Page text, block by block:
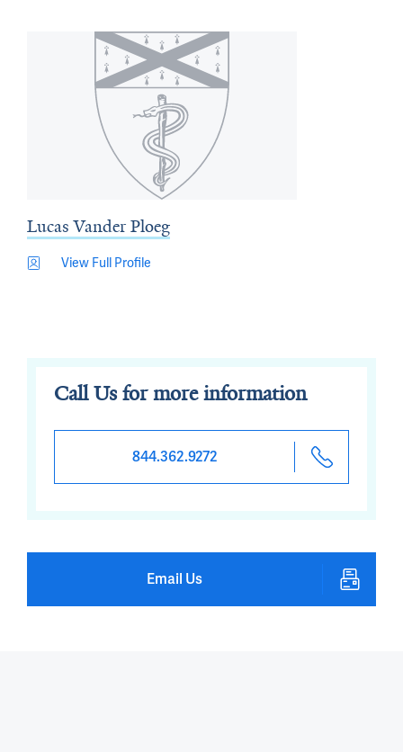
Lucas Vander Ploeg
View Full Profile
Call Us for more information
844.362.9272
Email Us